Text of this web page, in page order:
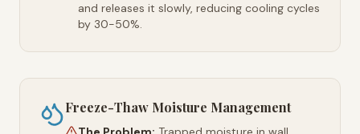
and releases it slowly, reducing cooling cycles
by 30-50%.
Freeze-Thaw Moisture Management